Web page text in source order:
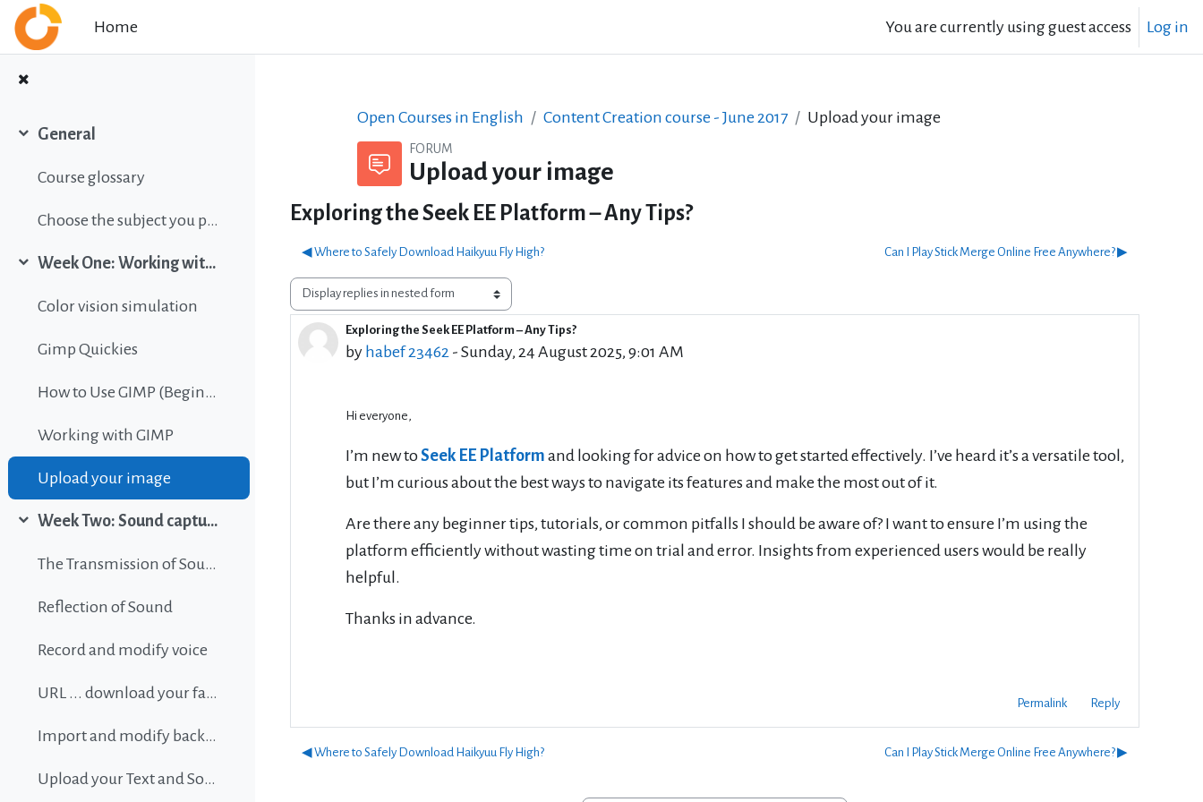
Skip to main content
Home
You are currently using guest access Log in
General
Course glossary
Choose the subject you prefer
Week One: Working with images
Color vision simulation
Gimp Quickies
How to Use GIMP (Beginners Guide)
Working with GIMP
Upload your image
Week Two: Sound capture and editing
The Transmission of Sound
Reflection of Sound
Record and modify voice
URL ... download your favorite background music
Import and modify background sound
Upload your Text and Sound
Open Courses in English Content Creation course - June 2017 Upload your image
FORUM
Upload your image
Exploring the Seek EE Platform – Any Tips?
◀︎ Where to Safely Download Haikyuu Fly High? Can I Play Stick Merge Online Free Anywhere? ▶︎
Display mode
Exploring the Seek EE Platform – Any Tips?
by habef 23462 - Sunday, 24 August 2025, 9:01 AM
Number of replies: 0
Hi everyone,
I’m new toSeek EE Platform and looking for advice on how to get started effectively. I’ve heard it’s a versatile tool,
but I’m curious about the best ways to navigate its features and make the most out of it.
Are there any beginner tips, tutorials, or common pitfalls I should be aware of? I want to ensure I’m using the
platform efficiently without wasting time on trial and error. Insights from experienced users would be really
helpful.
Thanks in advance.
Permalink Reply
◀︎ Where to Safely Download Haikyuu Fly High? Can I Play Stick Merge Online Free Anywhere? ▶︎